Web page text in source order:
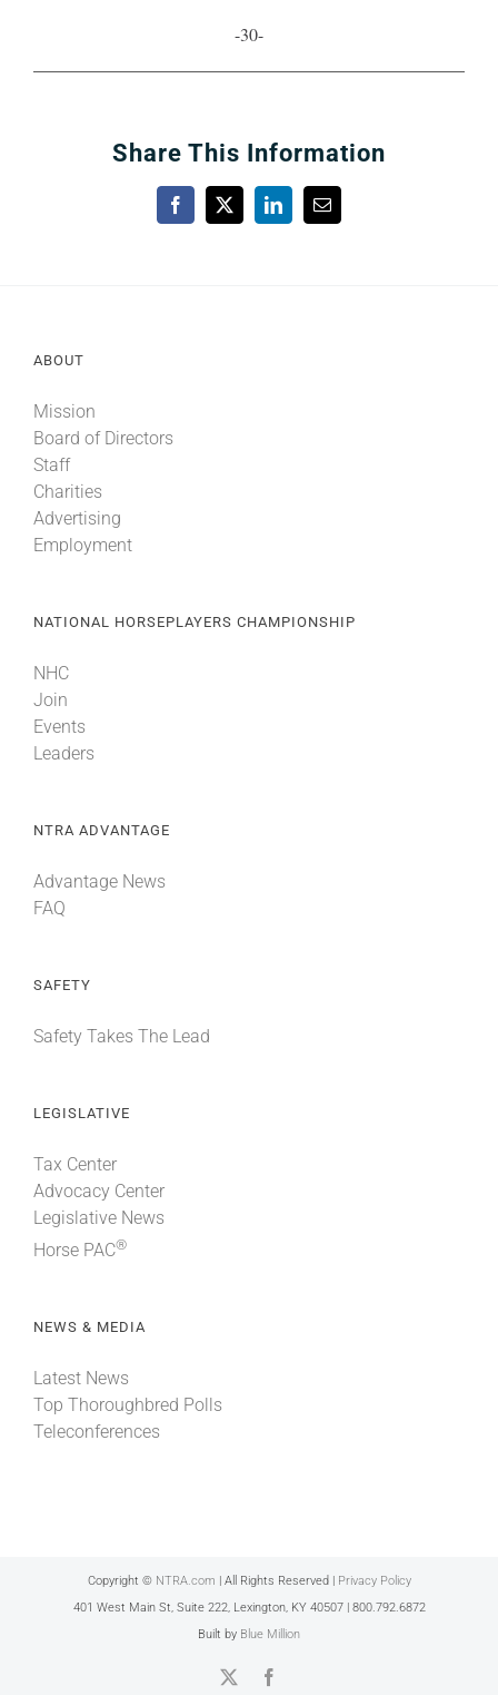
-30-
Share This Information
Facebook
X LinkedInEmail
ABOUT
Mission
Board of Directors
Staff
Charities
Advertising
Employment
NATIONAL HORSEPLAYERS CHAMPIONSHIP
NHC
Join
Events
Leaders
NTRA ADVANTAGE
Advantage News
FAQ
SAFETY
Safety Takes The Lead
LEGISLATIVE
Tax Center
Advocacy Center
Legislative News
Horse PAC®
NEWS & MEDIA
Latest News
Top Thoroughbred Polls
Teleconferences
Copyright © NTRA.com | All Rights Reserved | Privacy Policy
401 West Main St, Suite 222, Lexington, KY 40507 | 800.792.6872
Built by Blue Million